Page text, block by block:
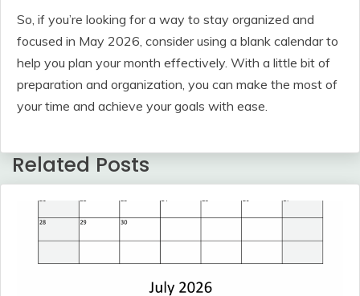
So, if you’re looking for a way to stay organized and
focused in May 2026, consider using a blank calendar to
help you plan your month effectively. With a little bit of
preparation and organization, you can make the most of
your time and achieve your goals with ease.
Related Posts